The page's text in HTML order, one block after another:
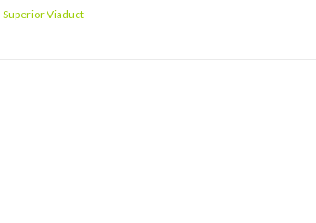
Superior Viaduct